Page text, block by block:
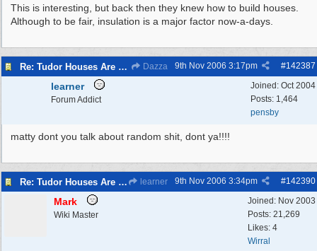
This is interesting, but back then they knew how to build houses.
Although to be fair, insulation is a major factor now-a-days.
Re: Tudor Houses Are The Most Energy Efficient! Dazza #142387
9th Nov 2006 3:17pm
Joined: Oct 2004
Posts: 1,464
pensby
learner
Forum Addict
matty dont you talk about random shit, dont ya!!!!
Re: Tudor Houses Are The Most Energy Efficient! learner #142390
9th Nov 2006 3:34pm
Joined: Nov 2003
Posts: 21,269
Likes: 4
Wirral
Mark
Wiki Master